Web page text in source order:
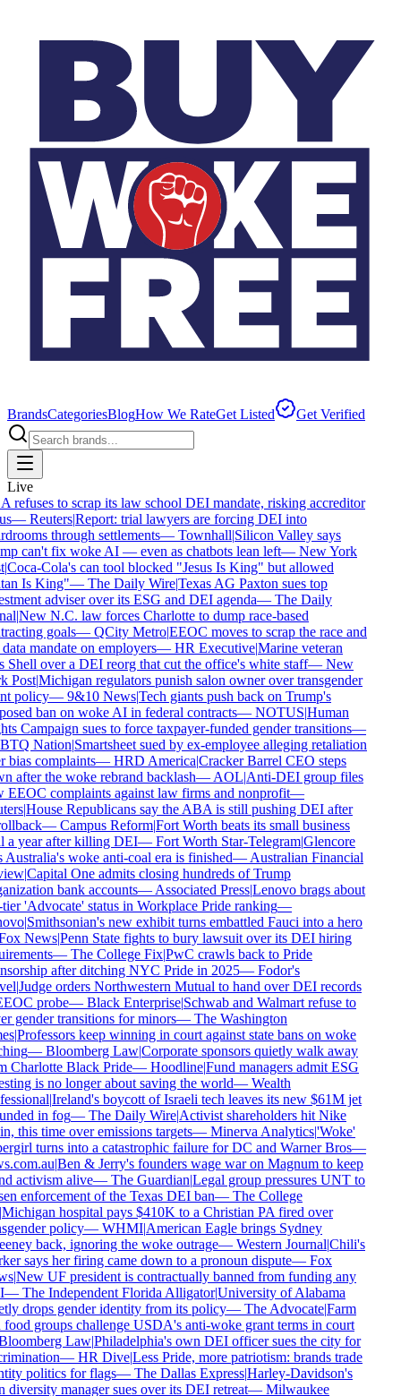
BrandsCategoriesBlogHow We RateGet Listed Get Verified
Live
refuses to scrap its law school DEI mandate, risking accreditor
—Reuters|Report: trial lawyers are forcing DEI into
through settlements—Townhall|Silicon Valley says
can't fix woke AI — even as chatbots lean left—New York
|Coca-Cola's can tool blocked "Jesus Is King" but allowed
Is King"—The Daily Wire|Texas AG Paxton sues top
adviser over its ESG and DEI agenda—The Daily
|New N.C. law forces Charlotte to dump race-based
goals—QCity Metro|EEOC moves to scrap the race and
mandate on employers—HR Executive|Marine veteran
Shell over a DEI reorg that cut the office's white staff—New
Post|Michigan regulators punish salon owner over transgender
policy—9&10 News|Tech giants push back on Trump's
ban on woke AI in federal contracts—NOTUS|Human
Campaign sues to force taxpayer-funded gender transitions—
Nation|Smartsheet sued by ex-employee alleging retaliation
bias complaints—HRD America|Cracker Barrel CEO steps
after the woke rebrand backlash—AOL|Anti-DEI group files
complaints against law firms and nonprofit—
|House Republicans say the ABA is still pushing DEI after
—Campus Reform|Fort Worth beats its small business
a year after killing DEI—Fort Worth Star-Telegram|Glencore
woke anti-coal era is finished—Australian Financial
|Capital One admits closing hundreds of Trump
bank accounts—Associated Press|Lenovo brags about
'Advocate' status in Workplace Pride ranking—
|Smithsonian's new exhibit turns embattled Fauci into a hero
News|Penn State fights to bury lawsuit over its DEI hiring
—The College Fix|PwC crawls back to Pride
after ditching NYC Pride in 2025—Fodor's
|Judge orders Northwestern Mutual to hand over DEI records
probe—Black Enterprise|Schwab and Walmart refuse to
gender transitions for minors—The Washington
|Professors keep winning in court against state bans on woke
—Bloomberg Law|Corporate sponsors quietly walk away
Charlotte Black Pride—Hoodline|Fund managers admit ESG
is no longer about saving the world—Wealth
|Ireland's boycott of Israeli tech leaves its new $61M jet
in fog—The Daily Wire|Activist shareholders hit Nike
this time over emissions targets—Minerva Analytics|'Woke'
turns into a catastrophic failure for DC and Warner Bros—
|Ben & Jerry's founders wage war on Magnum to keep
activism alive—The Guardian|Legal group pressures UNT to
enforcement of the Texas DEI ban—The College
hospital pays $410K to a Christian PA fired over
policy—WHMI|American Eagle brings Sydney
back, ignoring the woke outrage—Western Journal|Chili's
says her firing came down to a pronoun dispute—Fox
|New UF president is contractually banned from funding any
—The Independent Florida Alligator|University of Alabama
drops gender identity from its policy—The Advocate|Farm
groups challenge USDA's anti-woke grant terms in court
Law|Philadelphia's own DEI officer sues the city for
—HR Dive|Less Pride, more patriotism: brands trade
politics for flags—The Dallas Express|Harley-Davidson's
manager sues over its DEI retreat—Milwaukee